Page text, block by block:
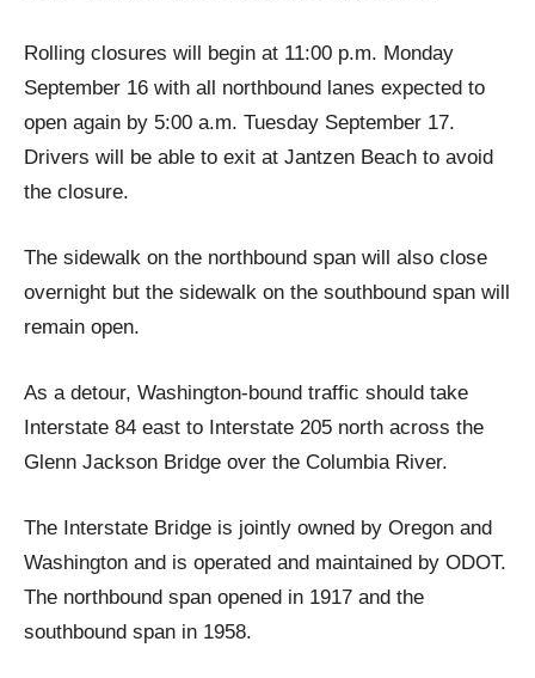
Rolling closures will begin at 11:00 p.m. Monday
September 16 with all northbound lanes expected to
open again by 5:00 a.m. Tuesday September 17.
Drivers will be able to exit at Jantzen Beach to avoid
the closure.
The sidewalk on the northbound span will also close
overnight but the sidewalk on the southbound span will
remain open.
As a detour, Washington-bound traffic should take
Interstate 84 east to Interstate 205 north across the
Glenn Jackson Bridge over the Columbia River.
The Interstate Bridge is jointly owned by Oregon and
Washington and is operated and maintained by ODOT.
The northbound span opened in 1917 and the
southbound span in 1958.